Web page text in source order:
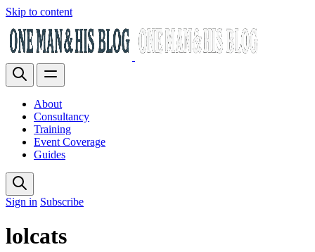
Skip to content
About
Consultancy
Training
Event Coverage
Guides
Sign in Subscribe
lolcats